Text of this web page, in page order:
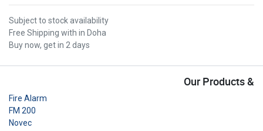
Subject to stock availability
Free Shipping with in Doha
Buy now, get in 2 days
Our Products &
Fire Alarm
FM 200
Novec